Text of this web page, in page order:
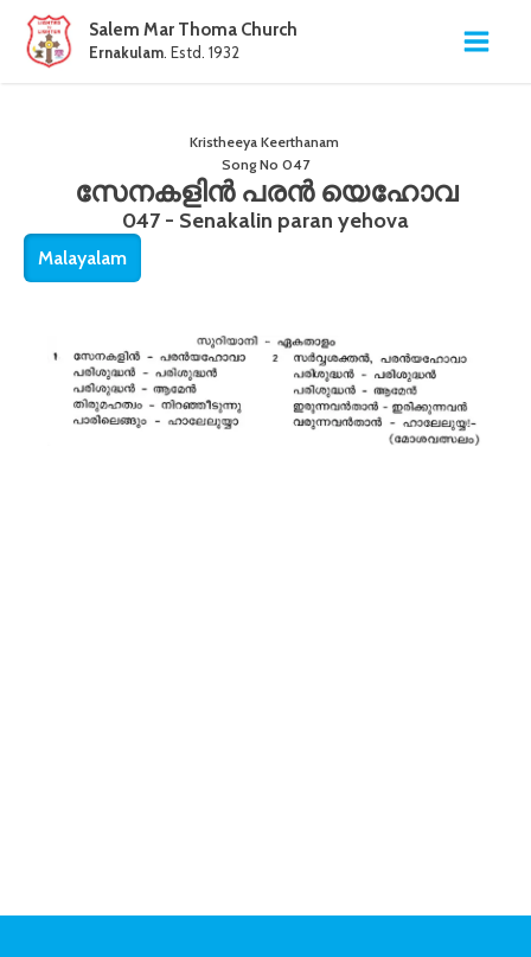
Salem Mar Thoma Church
Ernakulam. Estd. 1932
Kristheeya Keerthanam
Song No 047
സേനകളിൻ പരൻ യെഹോവ
047 - Senakalin paran yehova
Malayalam